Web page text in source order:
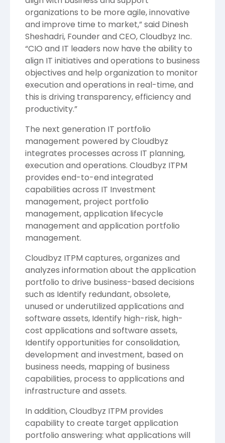
organizations to be more agile, innovative
and improve time to market,” said Dinesh
Sheshadri, Founder and CEO, Cloudbyz Inc.
“CIO and IT leaders now have the ability to
align IT initiatives and operations to business
objectives and help organization to monitor
execution and operations in real-time, and
this is driving transparency, efficiency and
productivity.”
The next generation IT portfolio
management powered by Cloudbyz
integrates processes across IT planning,
execution and operations. Cloudbyz ITPM
provides end-to-end integrated
capabilities across IT Investment
management, project portfolio
management, application lifecycle
management and application portfolio
management.
Cloudbyz ITPM captures, organizes and
analyzes information about the application
portfolio to drive business-based decisions
such as Identify redundant, obsolete,
unused or underutilized applications and
software assets, Identify high-risk, high-
cost applications and software assets,
Identify opportunities for consolidation,
development and investment, based on
business needs, mapping of business
capabilities, process to applications and
infrastructure and assets.
In addition, Cloudbyz ITPM provides
capability to create target application
portfolio answering: what applications will